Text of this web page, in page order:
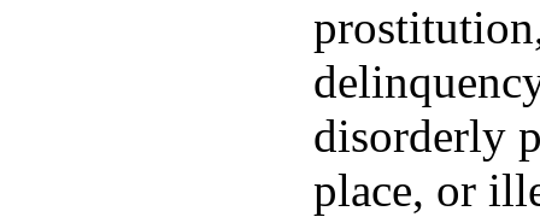
disorderly
place, or